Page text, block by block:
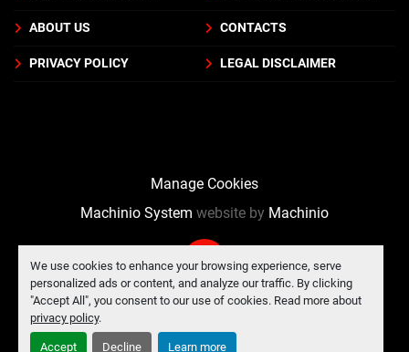
We use cookies to enhance your browsing experience, serve
personalized ads or content, and analyze our traffic. By clicking
"Accept All", you consent to our use of cookies. Read more about
privacy policy.
Accept Decline Learn more
ABOUT US CONTACTS
PRIVACY POLICY LEGAL DISCLAIMER
Manage Cookies
Machinio System website by Machinio